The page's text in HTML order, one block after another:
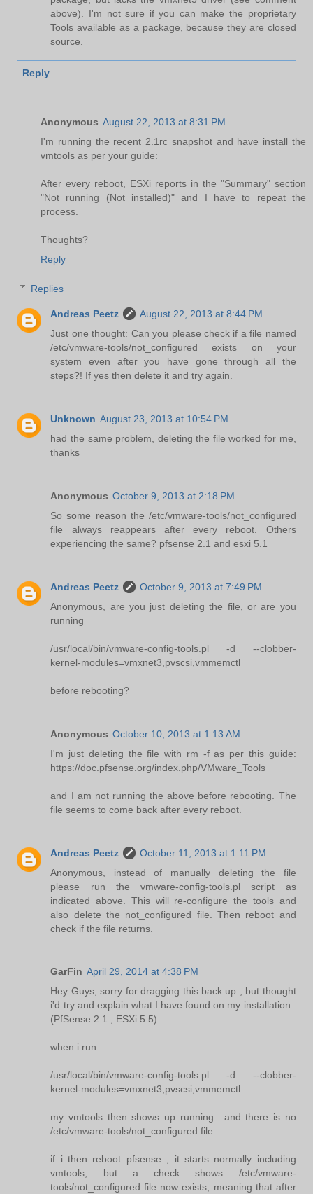
above). I'm not sure if you can make the proprietary
Tools available as a package, because they are closed
source.
Reply
Anonymous August 22, 2013 at 8:31 PM
I'm running the recent 2.1rc snapshot and have install the
vmtools as per your guide:
After every reboot, ESXi reports in the "Summary" section
"Not running (Not installed)" and I have to repeat the
process.
Thoughts?
Reply
Replies
Andreas Peetz
August 22, 2013 at 8:44 PM
Just one thought: Can you please check if a file named
/etc/vmware-tools/not_configured exists on your
system even after you have gone through all the
steps?! If yes then delete it and try again.
Unknown August 23, 2013 at 10:54 PM
had the same problem, deleting the file worked for me,
thanks
Anonymous October 9, 2013 at 2:18 PM
So some reason the /etc/vmware-tools/not_configured
file always reappears after every reboot. Others
experiencing the same? pfsense 2.1 and esxi 5.1
Andreas Peetz
October 9, 2013 at 7:49 PM
Anonymous, are you just deleting the file, or are you
running
/usr/local/bin/vmware-config-tools.pl -d --clobber-
kernel-modules=vmxnet3,pvscsi,vmmemctl
before rebooting?
Anonymous October 10, 2013 at 1:13 AM
I'm just deleting the file with rm -f as per this guide:
https://doc.pfsense.org/index.php/VMware_Tools
and I am not running the above before rebooting. The
file seems to come back after every reboot.
Andreas Peetz
October 11, 2013 at 1:11 PM
Anonymous, instead of manually deleting the file
please run the vmware-config-tools.pl script as
indicated above. This will re-configure the tools and
also delete the not_configured file. Then reboot and
check if the file returns.
GarFin April 29, 2014 at 4:38 PM
Hey Guys, sorry for dragging this back up , but thought
i'd try and explain what I have found on my installation..
(PfSense 2.1 , ESXi 5.5)
when i run
/usr/local/bin/vmware-config-tools.pl -d --clobber-
kernel-modules=vmxnet3,pvscsi,vmmemctl
my vmtools then shows up running.. and there is no
/etc/vmware-tools/not_configured file.
if i then reboot pfsense , it starts normally including
vmtools, but a check shows /etc/vmware-
tools/not_configured file now exists, meaning that after